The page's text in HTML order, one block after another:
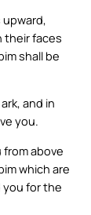
their faces
shall be
and in
you.
from above
which are
you for the